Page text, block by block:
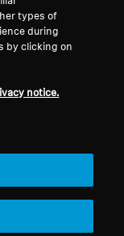
Region
About Us
Newsroom
types of
during
by clicking on
notice.